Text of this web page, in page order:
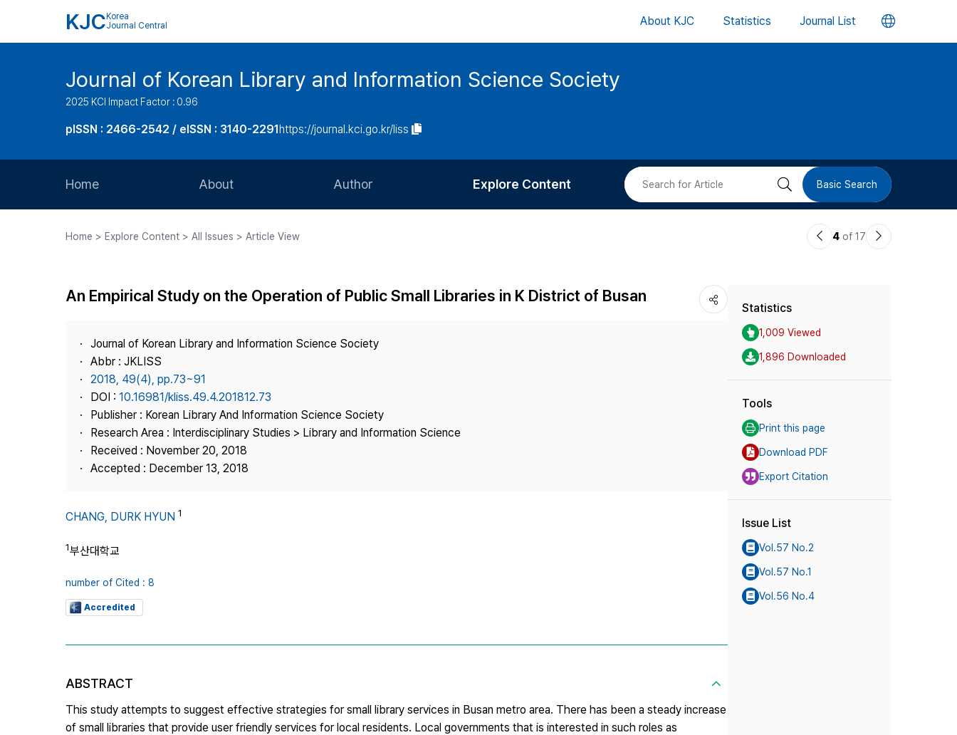
KJC Korea
Journal Central
About KJC Statistics Journal List 언
버
Journal of Korean Library and Information Science Society
2025 KCI Impact Factor : 0.96
pISSN : 2466-2542 / eISSN : 3140-2291https://journal.kci.go.kr/liss
Home About
Journal Staff
Journal Information
Publisher
Contact Us
Author
Article Processing Charge
Explore Content
Most Cited
검 Basic Search
Home > Explore Content > All Issues > Article View
이4 of 17
다
An Empirical Study on the Operation of Public Small Libraries in K District of Busan
Journal of Korean Library and Information Science Society
Abbr : JKLISS
2018, 49(4), pp.73~91
DOI : 10.16981/kliss.49.4.201812.73
Publisher : Korean Library And Information Science Society
Research Area : Interdisciplinary Studies > Library and Information Science
Received : November 20, 2018
Accepted : December 13, 2018
CHANG, DURK HYUN 1
1부산대학교
number of Cited : 8
Accredited
ABSTRACT
This study attempts to suggest effective strategies for small library services in Busan metro area. There has been a steady increase
of small libraries that provide user friendly services for local residents. Local governments that is interested in such roles as
Statistics
1,009 Viewed
1,896 Downloaded
Tools
Print this page
Download PDF
Export Citation
Issue List
Vol.57 No.2
Vol.57 No.1
Vol.56 No.4